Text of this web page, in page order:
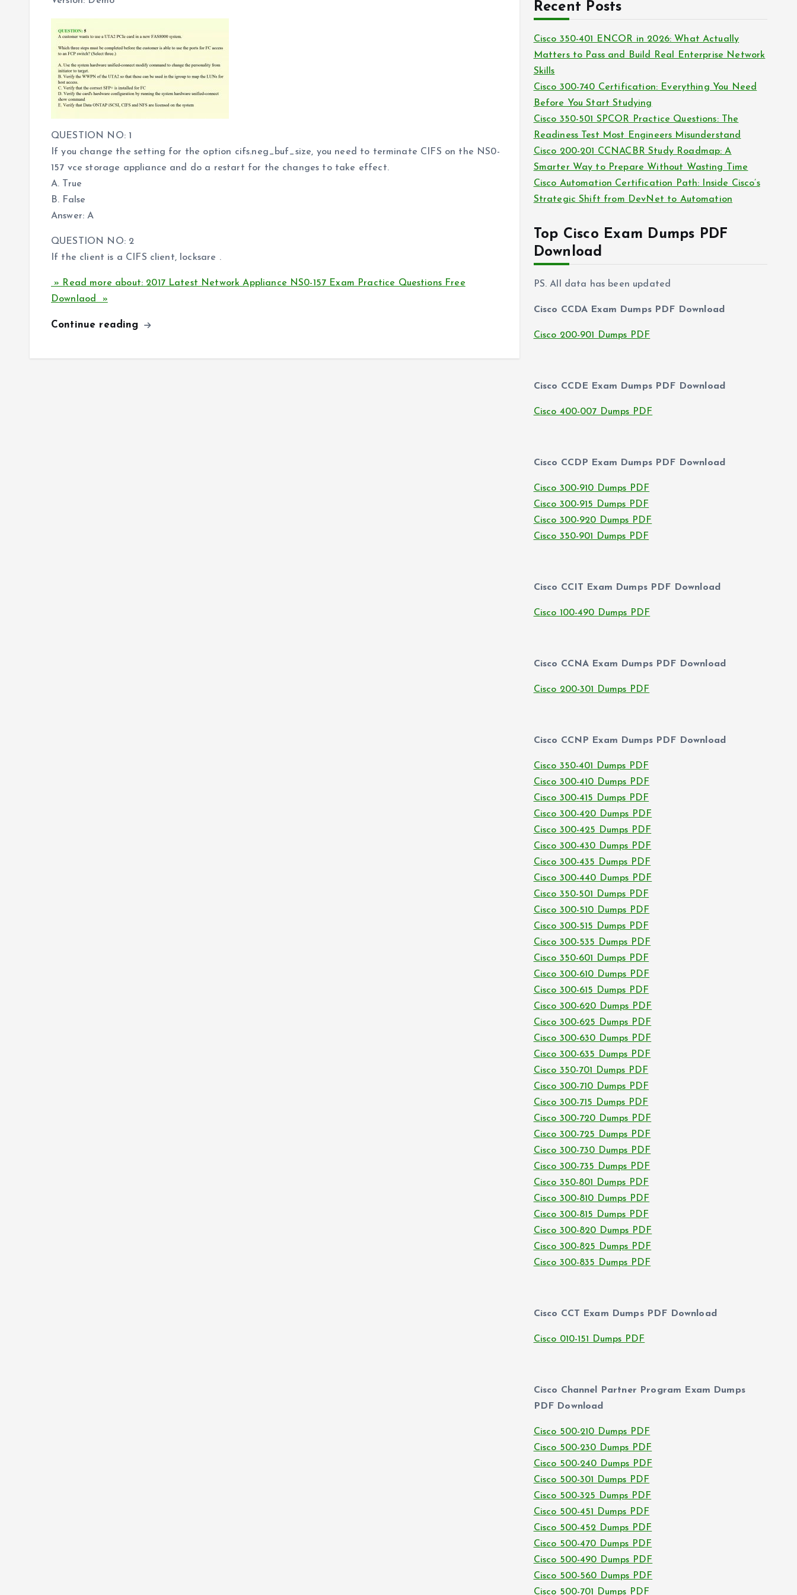
QUESTION NO: 1
If you change the setting for the option cifs.neg_buf_size, you need to terminate CIFS on the NS0-
157 vce storage appliance and do a restart for the changes to take effect.
A. True
B. False
Answer: A
QUESTION NO: 2
If the client is a CIFS client, locksare .
» Read more about: 2017 Latest Network Appliance NS0-157 Exam Practice Questions Free
Downlaod »
Continue reading
i
s
h
v
e
s
Recent Posts
Cisco 350-401 ENCOR in 2026: What Actually
Matters to Pass and Build Real Enterprise Network
Skills
Cisco 300-740 Certification: Everything You Need
Before You Start Studying
Cisco 350-501 SPCOR Practice Questions: The
Readiness Test Most Engineers Misunderstand
Cisco 200-201 CCNACBR Study Roadmap: A
Smarter Way to Prepare Without Wasting Time
Cisco Automation Certification Path: Inside Cisco’s
Strategic Shift from DevNet to Automation
Top Cisco Exam Dumps PDF
Download
PS. All data has been updated
Cisco CCDA Exam Dumps PDF Download
Cisco 200-901 Dumps PDF
Cisco CCDE Exam Dumps PDF Download
Cisco 400-007 Dumps PDF
Cisco CCDP Exam Dumps PDF Download
Cisco 300-910 Dumps PDF
Cisco 300-915 Dumps PDF
Cisco 300-920 Dumps PDF
Cisco 350-901 Dumps PDF
Cisco CCIT Exam Dumps PDF Download
Cisco 100-490 Dumps PDF
Cisco CCNA Exam Dumps PDF Download
Cisco 200-301 Dumps PDF
Cisco CCNP Exam Dumps PDF Download
Cisco 350-401 Dumps PDF
Cisco 300-410 Dumps PDF
Cisco 300-415 Dumps PDF
Cisco 300-420 Dumps PDF
Cisco 300-425 Dumps PDF
Cisco 300-430 Dumps PDF
Cisco 300-435 Dumps PDF
Cisco 300-440 Dumps PDF
Cisco 350-501 Dumps PDF
Cisco 300-510 Dumps PDF
Cisco 300-515 Dumps PDF
Cisco 300-535 Dumps PDF
Cisco 350-601 Dumps PDF
Cisco 300-610 Dumps PDF
Cisco 300-615 Dumps PDF
Cisco 300-620 Dumps PDF
Cisco 300-625 Dumps PDF
Cisco 300-630 Dumps PDF
Cisco 300-635 Dumps PDF
Cisco 350-701 Dumps PDF
Cisco 300-710 Dumps PDF
Cisco 300-715 Dumps PDF
Cisco 300-720 Dumps PDF
Cisco 300-725 Dumps PDF
Cisco 300-730 Dumps PDF
Cisco 300-735 Dumps PDF
Cisco 350-801 Dumps PDF
Cisco 300-810 Dumps PDF
Cisco 300-815 Dumps PDF
Cisco 300-820 Dumps PDF
Cisco 300-825 Dumps PDF
Cisco 300-835 Dumps PDF
Cisco CCT Exam Dumps PDF Download
Cisco 010-151 Dumps PDF
Cisco Channel Partner Program Exam Dumps
PDF Download
Cisco 500-210 Dumps PDF
Cisco 500-230 Dumps PDF
Cisco 500-240 Dumps PDF
Cisco 500-301 Dumps PDF
Cisco 500-325 Dumps PDF
Cisco 500-451 Dumps PDF
Cisco 500-452 Dumps PDF
Cisco 500-470 Dumps PDF
Cisco 500-490 Dumps PDF
Cisco 500-560 Dumps PDF
Cisco 500-701 Dumps PDF